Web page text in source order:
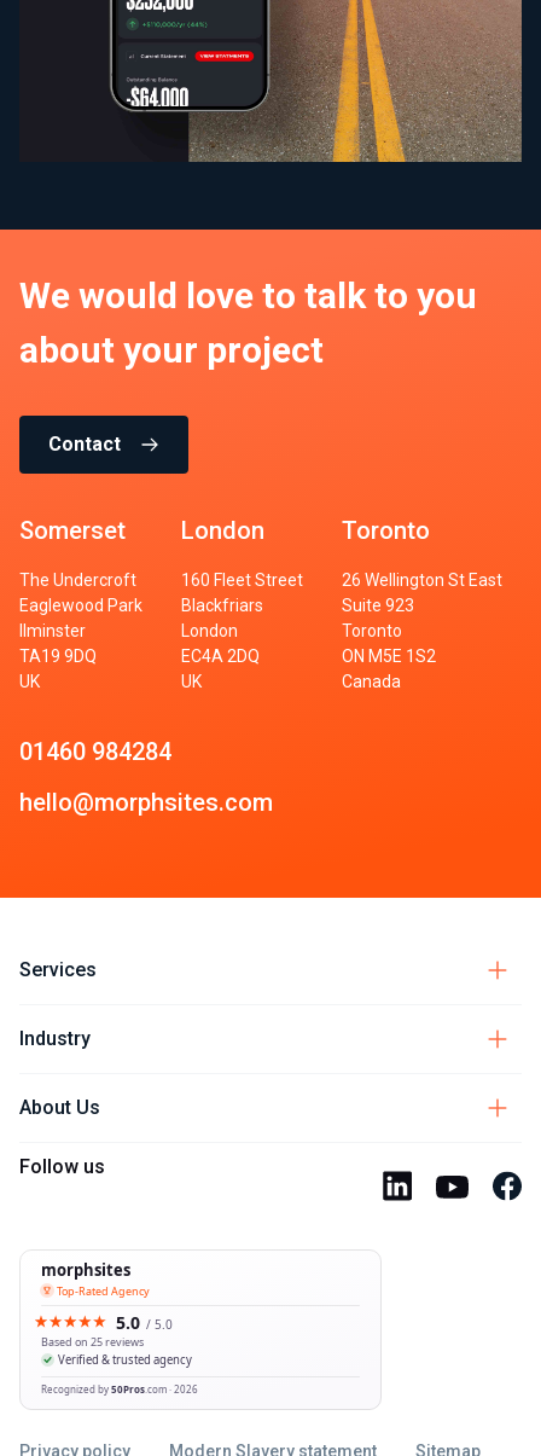
We would love to talk to you
about your project
Contact
Somerset
The Undercroft
Eaglewood Park
Ilminster
TA19 9DQ
UK
London
160 Fleet Street
Blackfriars
London
EC4A 2DQ
UK
Toronto
26 Wellington St East
Suite 923
Toronto
ON M5E 1S2
Canada
01460 984284
hello@morphsites.com
Services
Industry
About Us
Follow us
Privacy policy Modern Slavery statement Sitemap